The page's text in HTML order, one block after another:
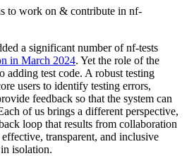
to work on & contribute in nf-
a significant number of nf-tests
in March 2024. Yet the role of the
adding test code. A robust testing
users to identify testing errors,
feedback so that the system can
of us brings a different perspective,
loop that results from collaboration
transparent, and inclusive
isolation.